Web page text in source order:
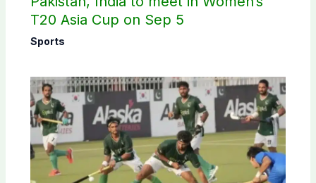
T20 Asia Cup on Sep 5
Sports